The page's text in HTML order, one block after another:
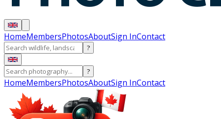
HomeMembersPhotosAboutSign InContact
?
?
HomeMembersPhotosAboutSign InContact